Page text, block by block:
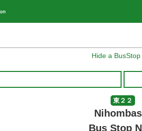
Hide a BusStop
東２２
Bus Stop